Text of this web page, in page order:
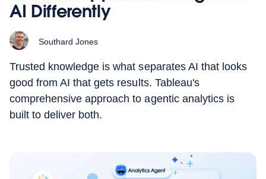
AI Differently
Southard Jones
Trusted knowledge is what separates AI that looks
good from AI that gets results. Tableau's
comprehensive approach to agentic analytics is
built to deliver both.